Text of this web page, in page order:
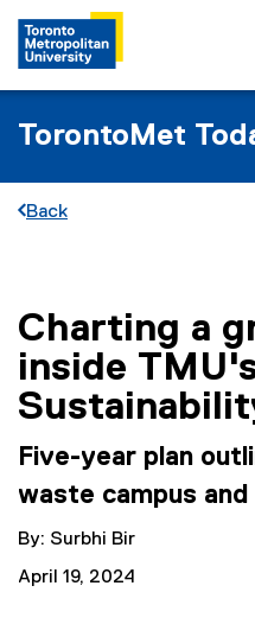
TorontoMet
Back
You are now in the main
Charting a
inside
Five-year plan
waste campus
By: Surbhi Bir
April 19, 2024